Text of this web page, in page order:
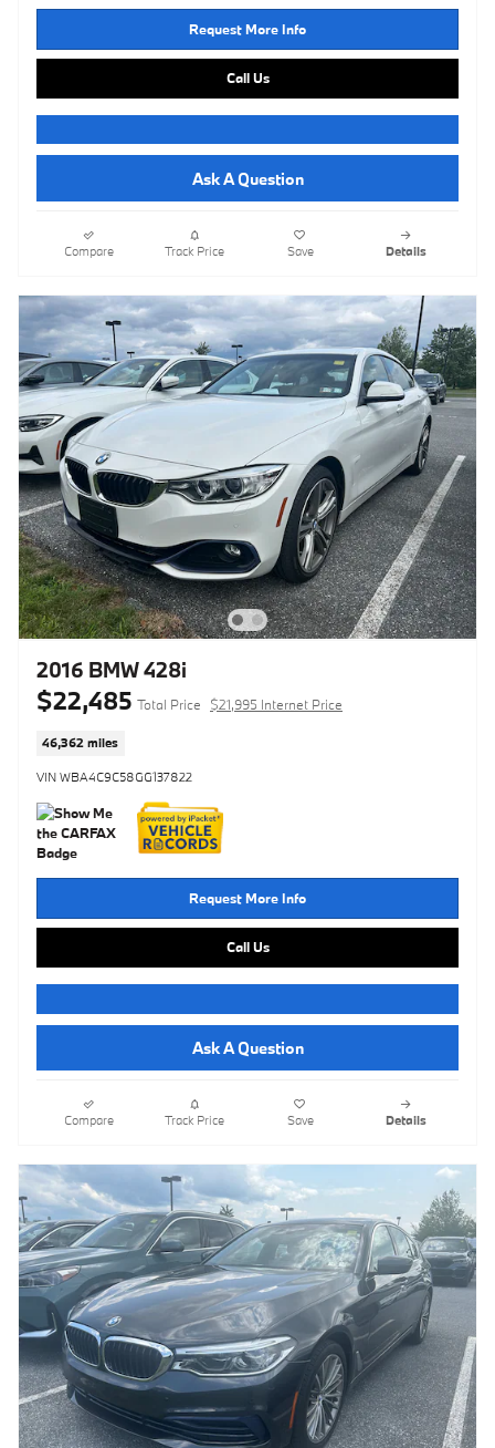
Request More Info
Call Us
Ask A Question
Compare Track Price Save Details
2016 BMW 428i
$22,485 Total Price $21,995 Internet Price
46,362 miles
VIN WBA4C9C58GG137822
Request More Info
Call Us
Ask A Question
Compare Track Price Save Details